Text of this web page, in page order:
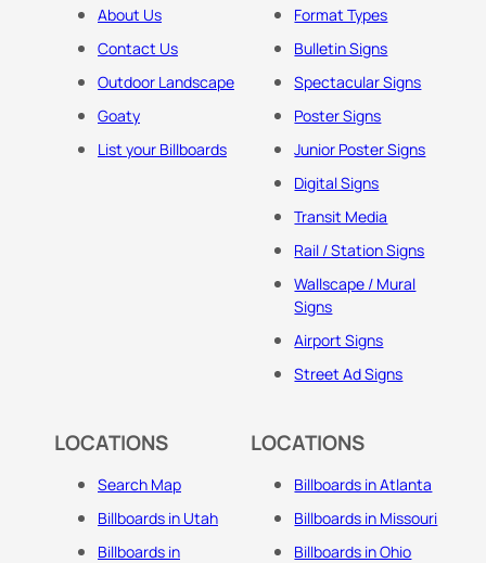
About Us
Contact Us
Outdoor Landscape
Goaty
List your Billboards
Format Types
Bulletin Signs
Spectacular Signs
Poster Signs
Junior Poster Signs
Digital Signs
Transit Media
Rail / Station Signs
Wallscape / Mural
Signs
Airport Signs
Street Ad Signs
LOCATIONS
Search Map
Billboards in Utah
Billboards in
LOCATIONS
Billboards in Atlanta
Billboards in Missouri
Billboards in Ohio